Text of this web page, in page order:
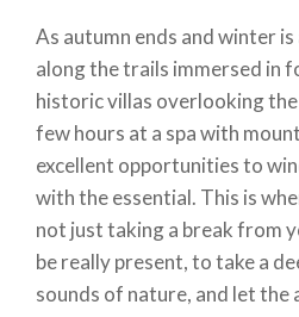
As autumn ends and winter
along the trails immersed in
historic villas overlooking the
few hours at a spa with
excellent opportunities to
with the essential. This is
not just taking a break from
be really present, to take a
sounds of nature, and let